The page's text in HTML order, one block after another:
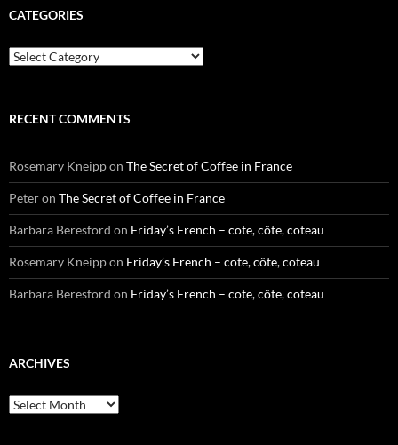
CATEGORIES
Categories
RECENT COMMENTS
Rosemary Kneippon The Secret of Coffee in France
Peteron The Secret of Coffee in France
Barbara Beresford on Friday’s French – cote, côte, coteau
Rosemary Kneippon Friday’s French – cote, côte, coteau
Barbara Beresford on Friday’s French – cote, côte, coteau
ARCHIVES
Archives